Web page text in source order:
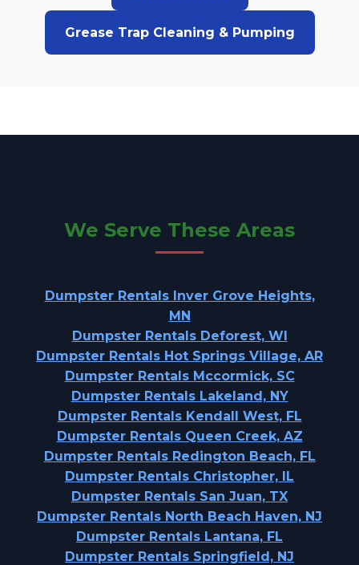
Grease Trap Cleaning & Pumping
We Serve These Areas
Dumpster Rentals Inver Grove Heights,
MN
Dumpster Rentals Deforest, WI
Dumpster Rentals Hot Springs Village, AR
Dumpster Rentals Mccormick, SC
Dumpster Rentals Lakeland, NY
Dumpster Rentals Kendall West, FL
Dumpster Rentals Queen Creek, AZ
Dumpster Rentals Redington Beach, FL
Dumpster Rentals Christopher, IL
Dumpster Rentals San Juan, TX
Dumpster Rentals North Beach Haven, NJ
Dumpster Rentals Lantana, FL
Dumpster Rentals Springfield, NJ